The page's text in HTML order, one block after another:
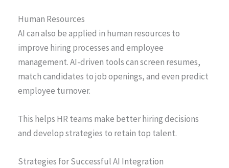
Human Resources
AI can also be applied in human resources to
improve hiring processes and employee
management. AI-driven tools can screen resumes,
match candidates to job openings, and even predict
employee turnover.
This helps HR teams make better hiring decisions
and develop strategies to retain top talent.
Strategies for Successful AI Integration